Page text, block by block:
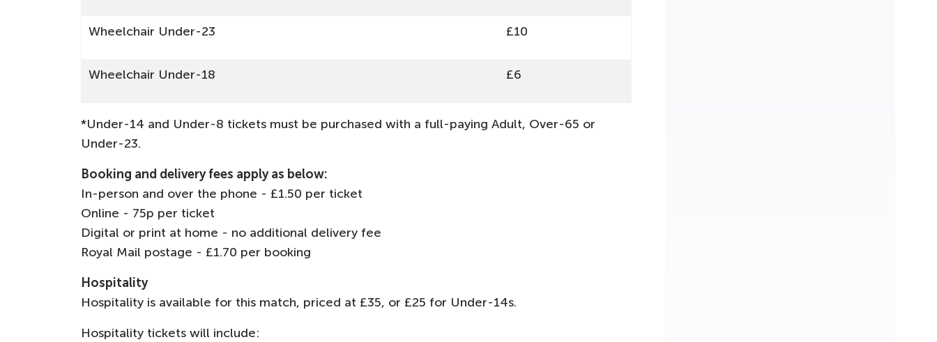
Wheelchair Under-23 £10
Wheelchair Under-18 £6
*Under-14 and Under-8 tickets must be purchased with a full-paying Adult, Over-65 or
Under-23.
Booking and delivery fees apply as below:
In-person and over the phone - £1.50 per ticket
Online - 75p per ticket
Digital or print at home - no additional delivery fee
Royal Mail postage - £1.70 per booking
Hospitality
Hospitality is available for this match, priced at £35, or £25 for Under-14s.
Hospitality tickets will include: